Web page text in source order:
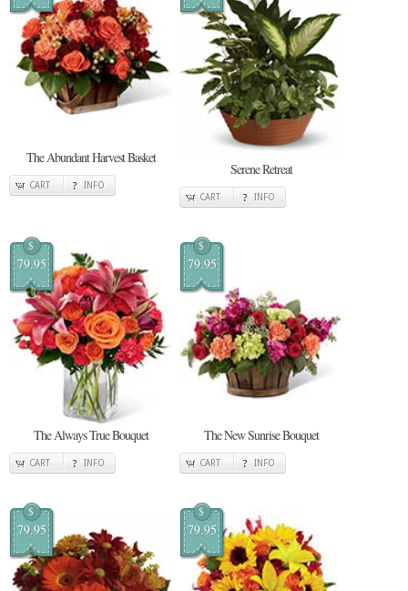
The Abundant Harvest Basket
CART INFO
Serene Retreat
CART INFO
$
79.95
The Always True Bouquet
CART INFO
$
79.95
The New Sunrise Bouquet
CART INFO
$
79.95
$
79.95